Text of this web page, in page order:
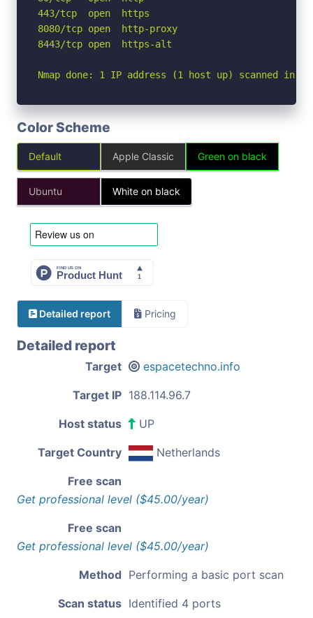
443/tcp  open  https
8080/tcp open  http-proxy
8443/tcp open  https-alt
Nmap done: 1 IP address (1 host up) scanned in
Color Scheme
Default Apple Classic Green on black
Ubuntu White on black
Detailed report Pricing
Detailed report
Target espacetechno.info
Target IP 188.114.96.7
Host status UP
Target Country Netherlands
Free scan
Get professional level ($45.00/year)
Free scan
Get professional level ($45.00/year)
Method Performing a basic port scan
Scan status Identified 4 ports